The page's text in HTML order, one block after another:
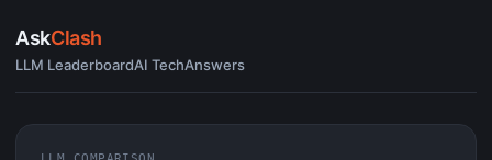
AskClash
LLM LeaderboardAI TechAnswers